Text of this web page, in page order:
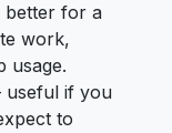
for a
work,
usage.
if you
to